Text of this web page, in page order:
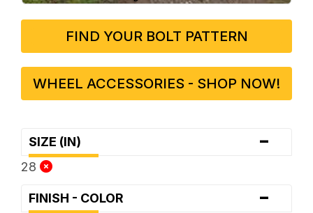
FIND YOUR BOLT PATTERN
WHEEL ACCESSORIES - SHOP NOW!
SIZE (IN) -
28
FINISH - COLOR -